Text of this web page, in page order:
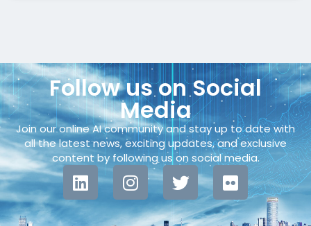
Follow us on Social
Media
Join our online AI community and stay up to date with
all the latest news, exciting updates, and exclusive
content by following us on social media.